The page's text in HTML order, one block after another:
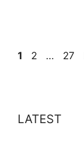
Page
1 Page
2 … 27
LATEST